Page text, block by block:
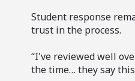
Student response
trust in the process.
“I've reviewed well
the time… they say